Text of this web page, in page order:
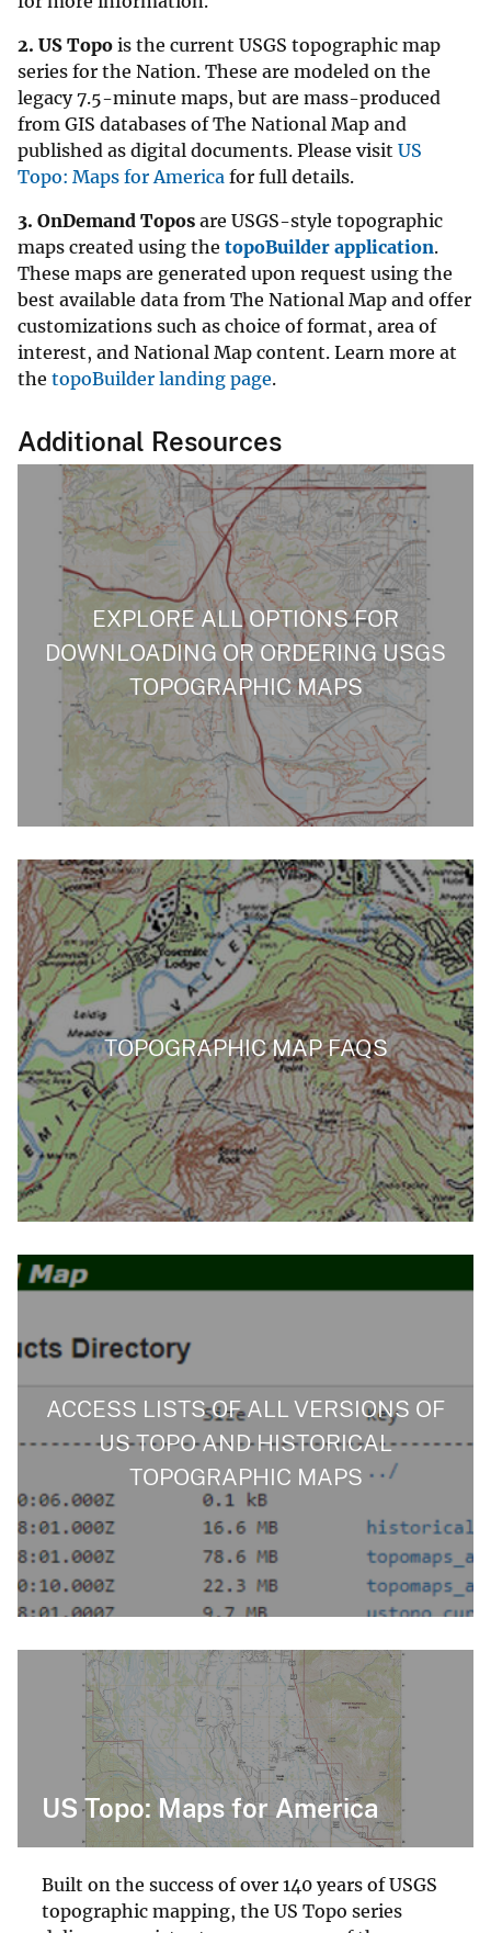
2. US Topo is the current USGS topographic map
series for the Nation. These are modeled on the
legacy 7.5-minute maps, but are mass-produced
from GIS databases of The National Map and
published as digital documents. Please visit US
Topo: Maps for America for full details.
3. OnDemand Topos are USGS-style topographic
maps created using the topoBuilder application.
These maps are generated upon request using the
best available data from The National Map and offer
customizations such as choice of format, area of
interest, and National Map content. Learn more at
the topoBuilder landing page.
Additional Resources
EXPLORE ALL OPTIONS FOR
DOWNLOADING OR ORDERING USGS
TOPOGRAPHIC MAPS
TOPOGRAPHIC MAP FAQS
ACCESS LISTS OF ALL VERSIONS OF
US TOPO AND HISTORICAL
TOPOGRAPHIC MAPS
US Topo: Maps for America
Built on the success of over 140 years of USGS
topographic mapping, the US Topo series